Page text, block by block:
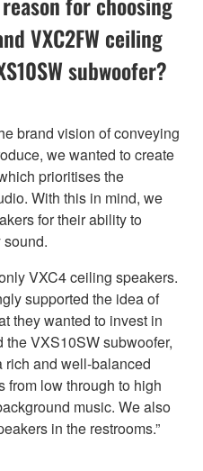
VXC2FW ceiling
subwoofer?
brand vision of conveying
we wanted to create
prioritises the
With this in mind, we
for their ability to
VXC4 ceiling speakers.
supported the idea of
they wanted to invest in
VXS10SW subwoofer,
rich and well-balanced
from low through to high
music. We also
in the restrooms.”